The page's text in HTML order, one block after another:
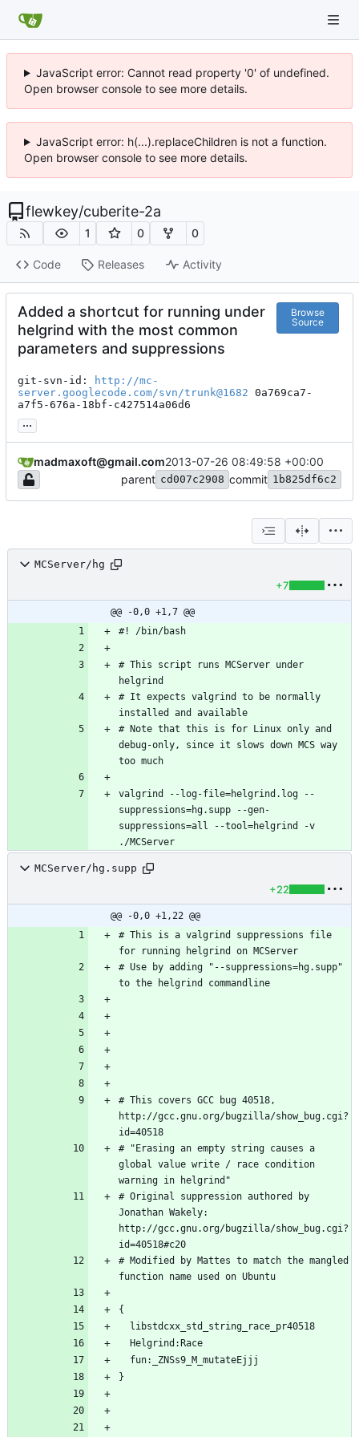
JavaScript error: Cannot read property '0' of undefined.
Open browser console to see more details.
JavaScript error: h(...).replaceChildren is not a function.
Open browser console to see more details.
flewkey/cuberite-2a
1 0 0
Code Releases Activity
Added a shortcut for running under
helgrind with the most common
parameters and suppressions
Browse
Source
git-svn-id:
http://mc-
server.googlecode.com/svn/trunk@1682 0a769ca7-
a7f5-676a-18bf-c427514a06d6
...
madmaxoft@gmail.com2013-07-26 08:49:58 +00:00
parent cd007c2908 commit 1b825df6c2
MCServer/hg
+7
@@ -0,0 +1,7 @@
# This script runs MCServer under
# It expects valgrind to be normally
# Note that this is for Linux only and
debug-only, since it slows down MCS way
valgrind --log-file=helgrind.log --
suppressions=hg.supp --gen-
suppressions=all --tool=helgrind -v
./MCServer
MCServer/hg.supp
+22
@@ -0,0 +1,22 @@
# This is a valgrind suppressions file
# Use by adding "--suppressions=hg.supp"
# This covers GCC bug 40518,
http://gcc.gnu.org/bugzilla/show_bug.cgi?
# "Erasing an empty string causes a
global value write / race condition
# Original suppression authored by
Jonathan Wakely:
http://gcc.gnu.org/bugzilla/show_bug.cgi?
# Modified by Mattes to match the mangled